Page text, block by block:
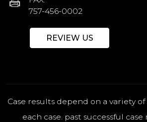
757-456-0002
REVIEW US
Case results depend on a variety
each case. past successful